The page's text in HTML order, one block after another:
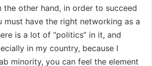
the other hand, in order to succeed
must have the right networking as a
is a lot of “politics” in it, and
in my country, because I
minority, you can feel the element